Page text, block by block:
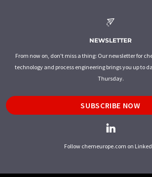
NEWSLETTER
From now on, don't miss a thing: Our newsletter for
technology and process engineering brings you up to
Thursday.
SUBSCRIBE NOW
Follow chemeurope.com on